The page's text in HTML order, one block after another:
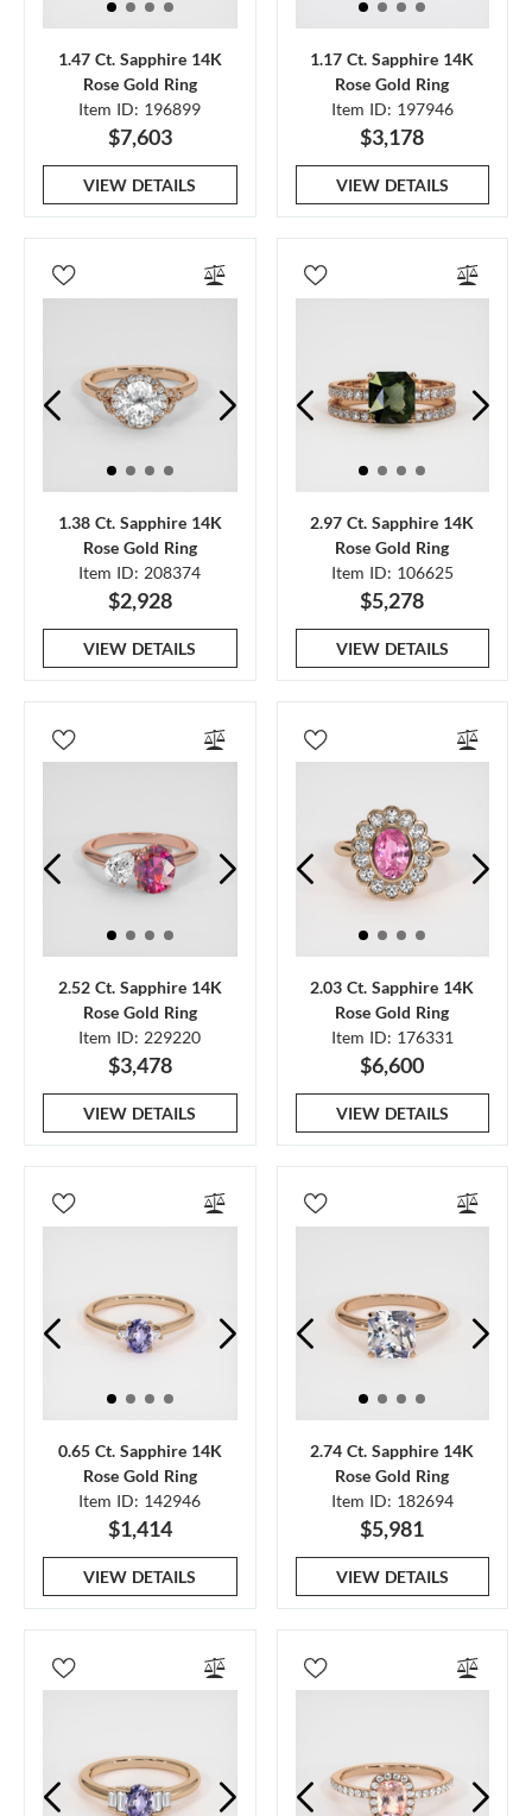
1.47 Ct. Sapphire 14K
Rose Gold Ring
Item ID: 196899
$7,603
VIEW DETAILS
1.17 Ct. Sapphire 14K
Rose Gold Ring
Item ID: 197946
$3,178
VIEW DETAILS
1.38 Ct. Sapphire 14K
Rose Gold Ring
Item ID: 208374
$2,928
VIEW DETAILS
2.97 Ct. Sapphire 14K
Rose Gold Ring
Item ID: 106625
$5,278
VIEW DETAILS
2.52 Ct. Sapphire 14K
Rose Gold Ring
Item ID: 229220
$3,478
VIEW DETAILS
2.03 Ct. Sapphire 14K
Rose Gold Ring
Item ID: 176331
$6,600
VIEW DETAILS
0.65 Ct. Sapphire 14K
Rose Gold Ring
Item ID: 142946
$1,414
VIEW DETAILS
2.74 Ct. Sapphire 14K
Rose Gold Ring
Item ID: 182694
$5,981
VIEW DETAILS